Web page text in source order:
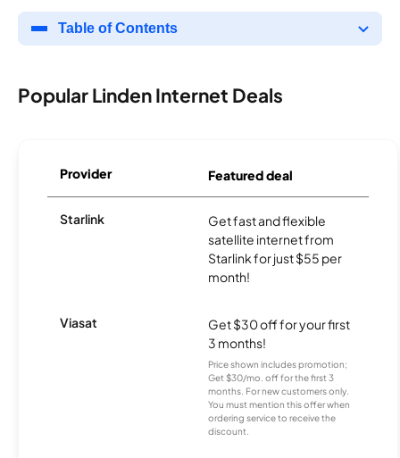
Table of Contents
Popular Linden Internet Deals
Provider Featured deal
Starlink
Get fast and flexible
satellite internet from
Starlink for just $55 per
month!
Viasat
Get $30 off for your first
3 months!
Price shown includes promotion;
Get $30/mo. off for the first 3
months. For new customers only.
You must mention this offer when
ordering service to receive the
discount.